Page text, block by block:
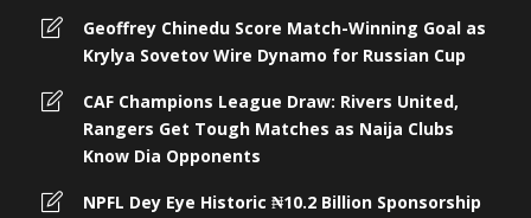
Geoffrey Chinedu Score Match-Winning Goal as
Krylya Sovetov Wire Dynamo for Russian Cup
CAF Champions League Draw: Rivers United,
Rangers Get Tough Matches as Naija Clubs
Know Dia Opponents
NPFL Dey Eye Historic ₦10.2 Billion Sponsorship